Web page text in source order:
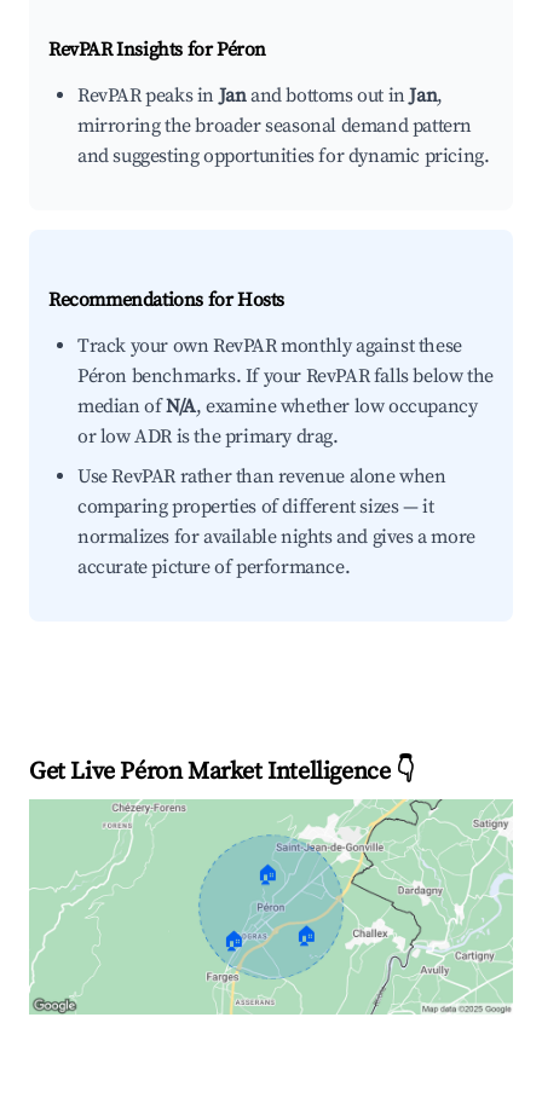
RevPAR Insights forPéron
RevPAR peaks inJanand bottoms out inJan,
mirroring the broader seasonal demand pattern
and suggesting opportunities for dynamic pricing.
Recommendations for Hosts
Track your own RevPAR monthly against these
Péron benchmarks. If your RevPAR falls below the
median ofN/A, examine whether low occupancy
or low ADR is the primary drag.
Use RevPAR rather than revenue alone when
comparing properties of different sizes — it
normalizes for available nights and gives a more
accurate picture of performance.
Get Live Péron Market Intelligence 👇
🏠
🏠 🏠